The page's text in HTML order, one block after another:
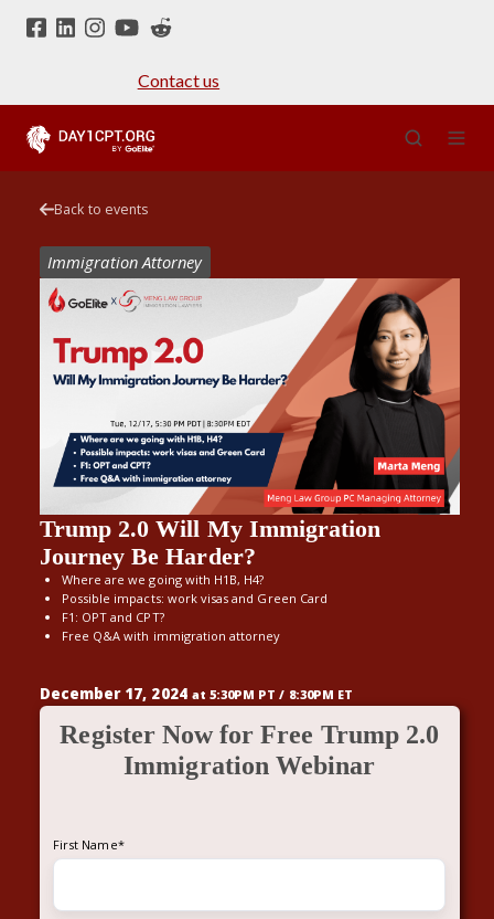
Contact us
Back to events
Immigration Attorney
Trump 2.0 Will My Immigration
Journey Be Harder?
Where are we going with H1B, H4?
Possible impacts: work visas and Green Card
F1: OPT and CPT?
Free Q&A with immigration attorney
December 17, 2024 at 5:30PM PT / 8:30PM ET
Register Now for Free Trump 2.0
Immigration Webinar
First Name*